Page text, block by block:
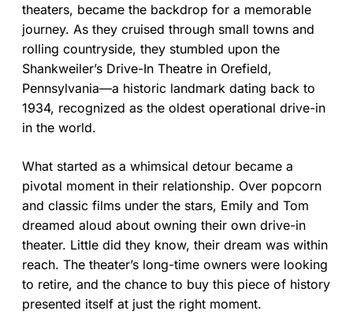
theaters, became the backdrop for a memorable
journey. As they cruised through small towns and
rolling countryside, they stumbled upon the
Shankweiler’s Drive-In Theatre in Orefield,
Pennsylvania—a historic landmark dating back to
1934, recognized as the oldest operational drive-in
in the world.
What started as a whimsical detour became a
pivotal moment in their relationship. Over popcorn
and classic films under the stars, Emily and Tom
dreamed aloud about owning their own drive-in
theater. Little did they know, their dream was within
reach. The theater’s long-time owners were looking
to retire, and the chance to buy this piece of history
presented itself at just the right moment.